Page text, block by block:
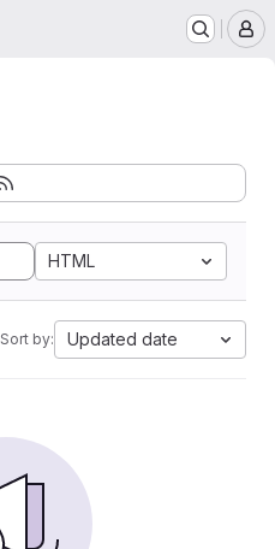
HTML
Sort by: Updated date